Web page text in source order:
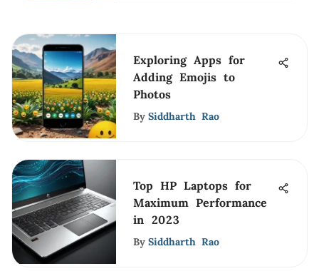
Exploring Apps for
Adding Emojis to
Photos
By Siddharth Rao
Top HP Laptops for
Maximum Performance
in 2023
By Siddharth Rao